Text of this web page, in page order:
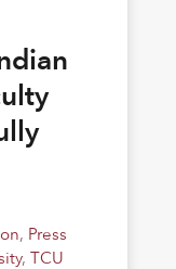
, Press
, TCU